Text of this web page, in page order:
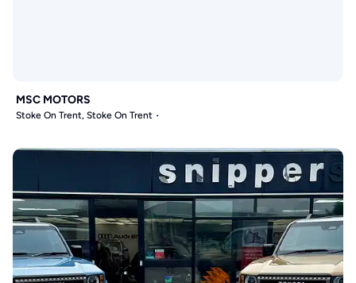
MSC MOTORS
Stoke On Trent, Stoke On Trent